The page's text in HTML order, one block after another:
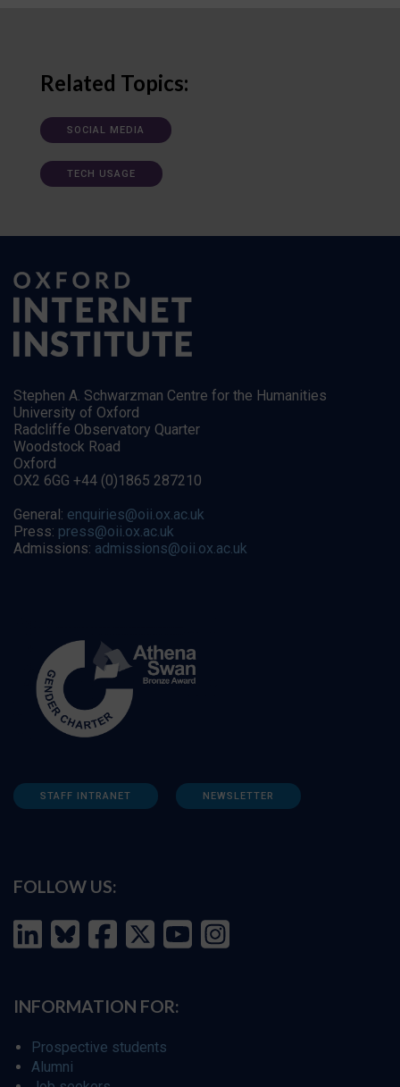
Related Topics:
SOCIAL MEDIA
TECH USAGE
Stephen A. Schwarzman Centre for the Humanities
University of Oxford
Radcliffe Observatory Quarter
Woodstock Road
Oxford
OX2 6GG +44 (0)1865 287210
General: enquiries@oii.ox.ac.uk
Press: press@oii.ox.ac.uk
Admissions: admissions@oii.ox.ac.uk
STAFF INTRANET NEWSLETTER
FOLLOW US:
INFORMATION FOR:
Prospective students
Alumni